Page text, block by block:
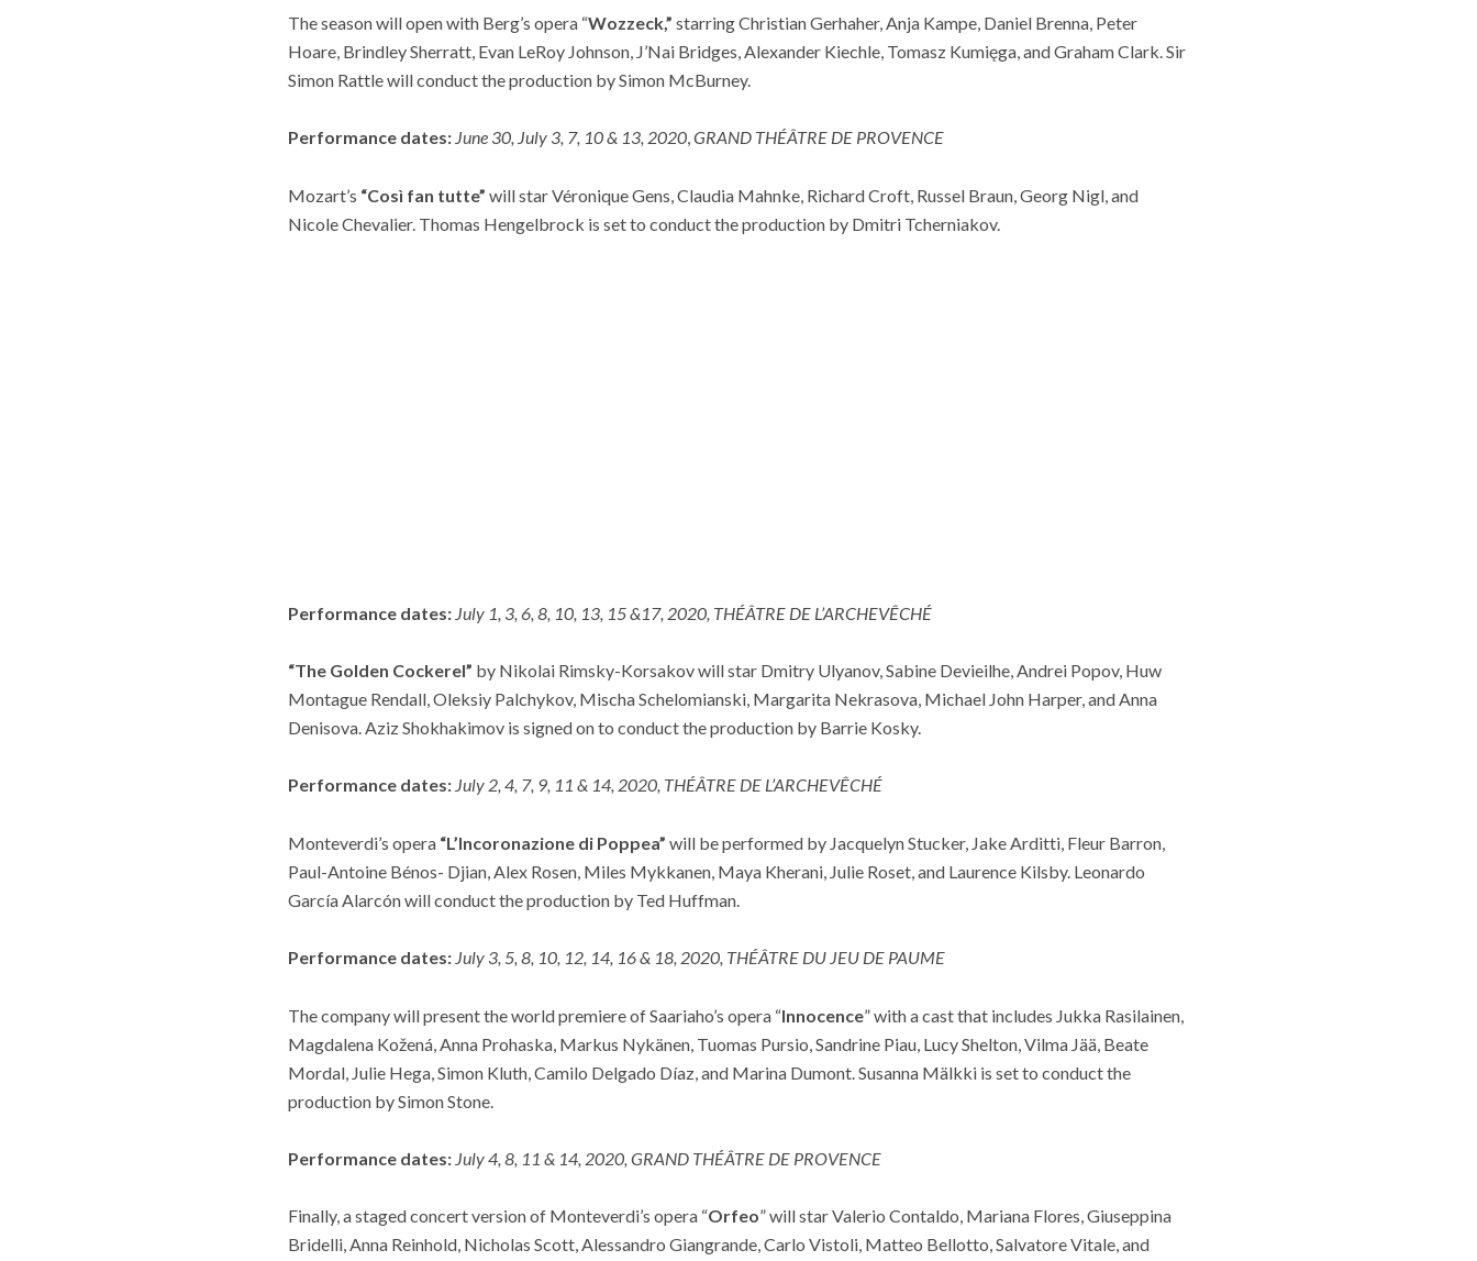
The season will open with Berg’s opera “Wozzeck,” starring Christian Gerhaher, Anja Kampe, Daniel Brenna, Peter
Hoare, Brindley Sherratt, Evan LeRoy Johnson, J’Nai Bridges, Alexander Kiechle, Tomasz Kumięga, and Graham Clark. Sir
Simon Rattle will conduct the production by Simon McBurney.
Performance dates: June 30, July 3, 7, 10 & 13, 2020,GRAND THÉÂTRE DE PROVENCE
Mozart’s “Così fan tutte” will star Véronique Gens, Claudia Mahnke, Richard Croft, Russel Braun, Georg Nigl, and
Nicole Chevalier. Thomas Hengelbrock is set to conduct the production by Dmitri Tcherniakov.
Performance dates: July 1, 3, 6, 8, 10, 13, 15 &17, 2020, THÉÂTRE DE L’ARCHEVÊCHÉ
“The Golden Cockerel” by Nikolai Rimsky-Korsakov will star Dmitry Ulyanov, Sabine Devieilhe, Andrei Popov, Huw
Montague Rendall, Oleksiy Palchykov, Mischa Schelomianski, Margarita Nekrasova, Michael John Harper, and Anna
Denisova. Aziz Shokhakimov is signed on to conduct the production by Barrie Kosky.
Performance dates: July 2, 4, 7, 9, 11 & 14, 2020, THÉÂTRE DE L’ARCHEVÊCHÉ
Monteverdi’s opera “L’Incoronazione di Poppea” will be performed by Jacquelyn Stucker, Jake Arditti, Fleur Barron,
Paul-Antoine Bénos- Djian, Alex Rosen, Miles Mykkanen, Maya Kherani, Julie Roset, and Laurence Kilsby. Leonardo
García Alarcón will conduct the production by Ted Huffman.
Performance dates: July 3, 5, 8, 10, 12, 14, 16 & 18, 2020, THÉÂTRE DU JEU DE PAUME
The company will present the world premiere of Saariaho’s opera “Innocence” with a cast that includes Jukka Rasilainen,
Magdalena Kožená, Anna Prohaska, Markus Nykänen, Tuomas Pursio, Sandrine Piau, Lucy Shelton, Vilma Jää, Beate
Mordal, Julie Hega, Simon Kluth, Camilo Delgado Díaz, and Marina Dumont. Susanna Mälkki is set to conduct the
production by Simon Stone.
Performance dates: July 4, 8, 11 & 14, 2020, GRAND THÉÂTRE DE PROVENCE
Finally, a staged concert version of Monteverdi’s opera “Orfeo” will star Valerio Contaldo, Mariana Flores, Giuseppina
Bridelli, Anna Reinhold, Nicholas Scott, Alessandro Giangrande, Carlo Vistoli, Matteo Bellotto, Salvatore Vitale, and